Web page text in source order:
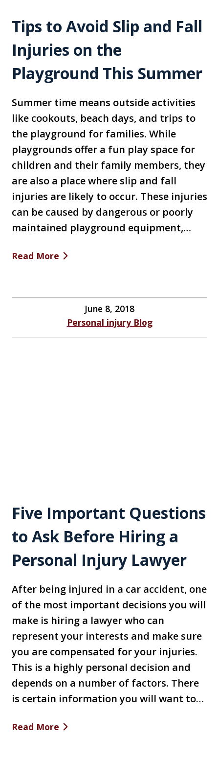
Tips to Avoid Slip and Fall
Injuries on the
Playground This Summer
Summer time means outside activities
like cookouts, beach days, and trips to
the playground for families. While
playgrounds offer a fun play space for
children and their family members, they
are also a place where slip and fall
injuries are likely to occur. These injuries
can be caused by dangerous or poorly
maintained playground equipment,…
Read More
June 8, 2018
Personal injury Blog
Five Important Questions
to Ask Before Hiring a
Personal Injury Lawyer
After being injured in a car accident, one
of the most important decisions you will
make is hiring a lawyer who can
represent your interests and make sure
you are compensated for your injuries.
This is a highly personal decision and
depends on a number of factors. There
is certain information you will want to…
Read More